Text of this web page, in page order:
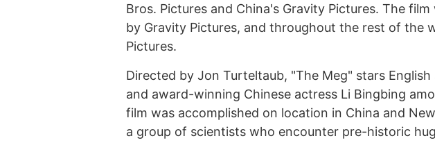
Bros. Pictures and China's Gravity Pictures. The
by Gravity Pictures, and throughout the rest of the
Pictures.
Directed by Jon Turteltaub, "The Meg" stars
and award-winning Chinese actress Li Bingbing
film was accomplished on location in China and
a group of scientists who encounter pre-historic